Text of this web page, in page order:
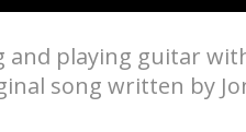
and playing guitar
song written by